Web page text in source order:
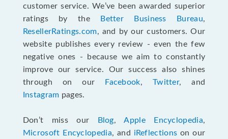
customer service. We’ve been awarded superior
ratings by the
Better Business Bureau,
ResellerRatings.com, and by our customers. Our
website publishes every review - even the few
negative ones - because we aim to constantly
improve our service. Our success also shines
through on our
Facebook, Twitter, and
Instagram pages.
Don’t miss our Blog,Apple Encyclopedia,
Microsoft Encyclopedia, and iReflections on our